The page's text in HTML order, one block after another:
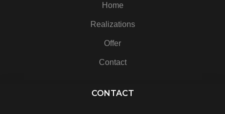
Home
Realizations
Offer
Contact
CONTACT